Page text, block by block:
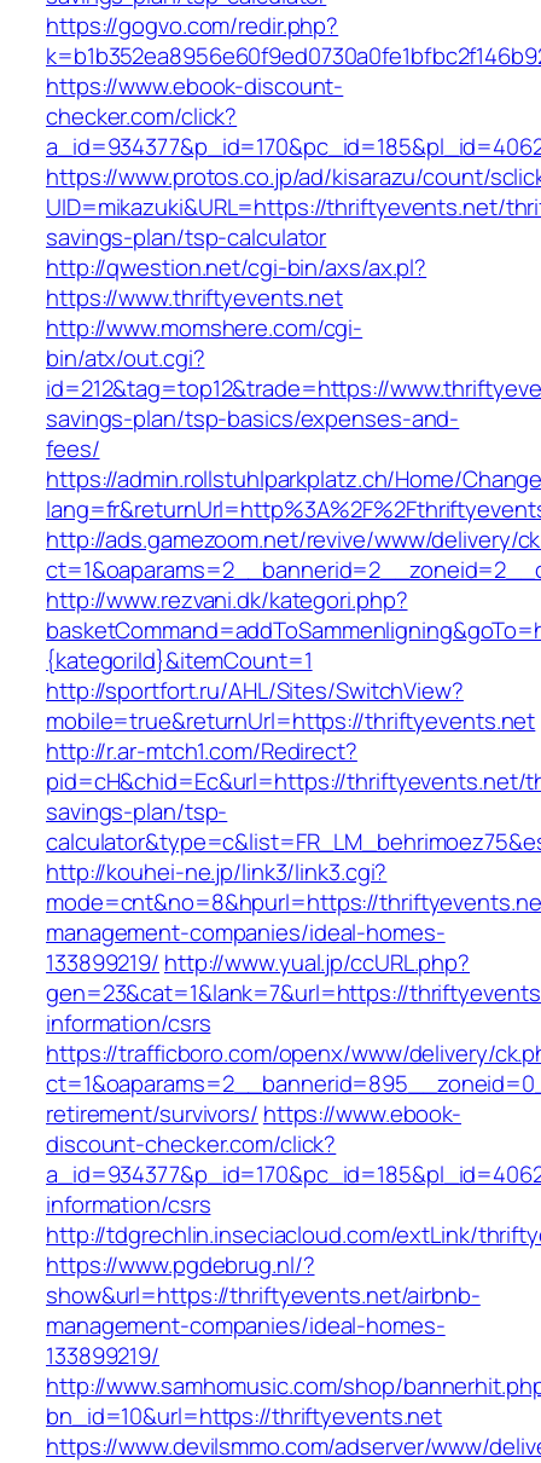
https://gogvo.com/redir.php?
https://www.ebook-discount-
checker.com/click?
https://www.protos.co.jp/ad/kisarazu/count/
UID=mikazuki&URL=https://thriftyevents.net/
savings-plan/tsp-calculator
http://qwestion.net/cgi-bin/axs/ax.pl?
https://www.thriftyevents.net
http://www.momshere.com/cgi-
bin/atx/out.cgi?
id=212&tag=top12&trade=https://
savings-plan/tsp-basics/expenses-and-
fees/
https://admin.rollstuhlparkplatz.ch/Home/
http://ads.gamezoom.net/revive/www/delivery/
http://www.rezvani.dk/kategori.php?
{kategoriId}&itemCount=1
http://sportfort.ru/AHL/Sites/SwitchView?
mobile=true&returnUrl=https://thriftyevents.net
http://r.ar-mtch1.com/Redirect?
pid=cH&chid=Ec&url=https://thriftyevents.net/
savings-plan/tsp-
http://kouhei-ne.jp/link3/link3.cgi?
mode=cnt&no=8&hpurl=https://
management-companies/ideal-homes-
133899219/ http://www.yual.jp/ccURL.php?
gen=23&cat=1&lank=7&url=https://
information/csrs
https://trafficboro.com/openx/www/delivery/
retirement/survivors/ https://www.ebook-
discount-checker.com/click?
information/csrs
http://tdgrechlin.inseciacloud.com/extLink/
https://www.pgdebrug.nl/?
show&url=https://thriftyevents.net/airbnb-
management-companies/ideal-homes-
133899219/
http://www.samhomusic.com/shop/
bn_id=10&url=https://thriftyevents.net
https://www.devilsmmo.com/adserver/www/